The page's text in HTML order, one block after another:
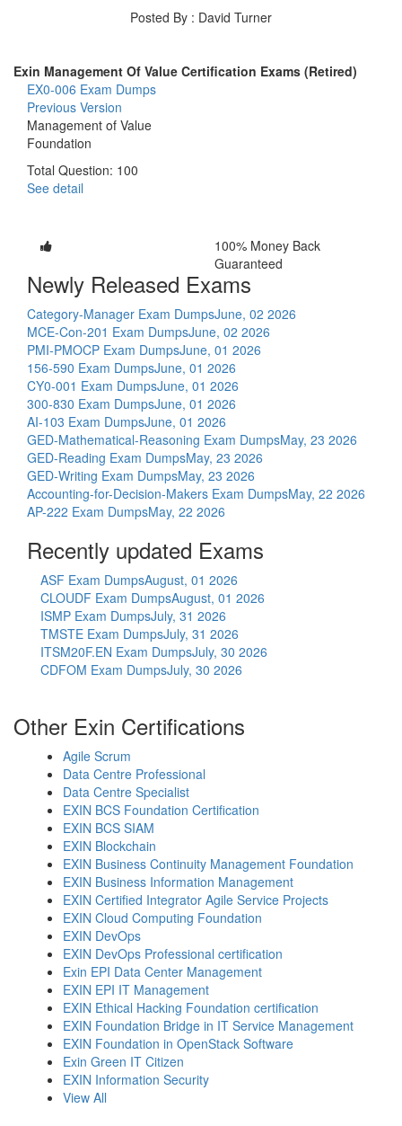
Posted By : David Turner
Exin Management Of Value Certification Exams (Retired)
EX0-006 Exam Dumps
Previous Version
Management of Value
Foundation
Total Question: 100
See detail
100% Money Back
Guaranteed
Newly Released Exams
Category-Manager Exam DumpsJune, 02 2026
MCE-Con-201 Exam DumpsJune, 02 2026
PMI-PMOCP Exam DumpsJune, 01 2026
156-590 Exam DumpsJune, 01 2026
CY0-001 Exam DumpsJune, 01 2026
300-830 Exam DumpsJune, 01 2026
AI-103 Exam DumpsJune, 01 2026
GED-Mathematical-Reasoning Exam DumpsMay, 23 2026
GED-Reading Exam DumpsMay, 23 2026
GED-Writing Exam DumpsMay, 23 2026
Accounting-for-Decision-Makers Exam DumpsMay, 22 2026
AP-222 Exam DumpsMay, 22 2026
Recently updated Exams
ASF Exam DumpsAugust, 01 2026
CLOUDF Exam DumpsAugust, 01 2026
ISMP Exam DumpsJuly, 31 2026
TMSTE Exam DumpsJuly, 31 2026
ITSM20F.EN Exam DumpsJuly, 30 2026
CDFOM Exam DumpsJuly, 30 2026
Other Exin Certifications
Agile Scrum
Data Centre Professional
Data Centre Specialist
EXIN BCS Foundation Certification
EXIN BCS SIAM
EXIN Blockchain
EXIN Business Continuity Management Foundation
EXIN Business Information Management
EXIN Certified Integrator Agile Service Projects
EXIN Cloud Computing Foundation
EXIN DevOps
EXIN DevOps Professional certification
Exin EPI Data Center Management
EXIN EPI IT Management
EXIN Ethical Hacking Foundation certification
EXIN Foundation Bridge in IT Service Management
EXIN Foundation in OpenStack Software
Exin Green IT Citizen
EXIN Information Security
View All